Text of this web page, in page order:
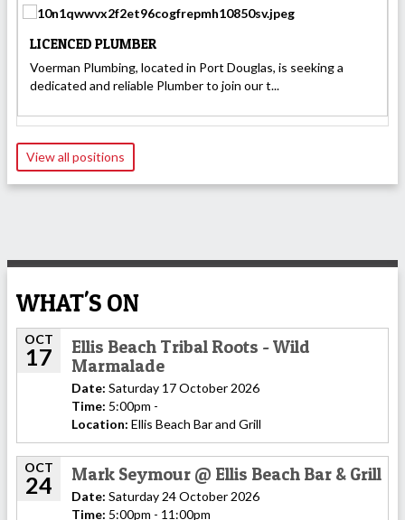
LICENCED PLUMBER
Voerman Plumbing, located in Port Douglas, is seeking a
dedicated and reliable Plumber to join our t...
View all positions
WHAT'S ON
OCT
17
Ellis Beach Tribal Roots - Wild
Marmalade
Date: Saturday 17 October 2026
Time: 5:00pm -
Location: Ellis Beach Bar and Grill
OCT
24 Mark Seymour @ Ellis Beach Bar & Grill
Date: Saturday 24 October 2026
Time: 5:00pm - 11:00pm